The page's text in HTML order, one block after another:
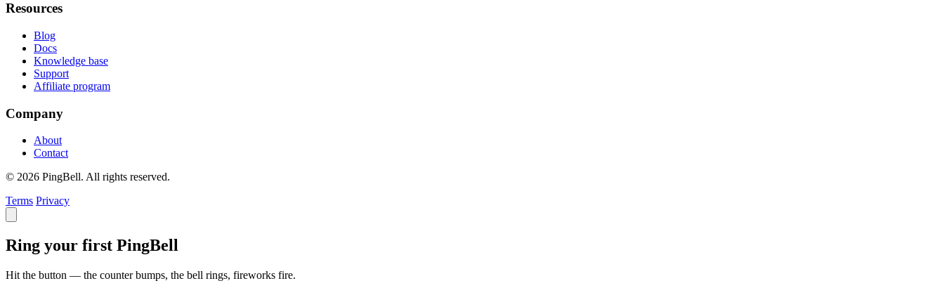
Resources
Blog
Docs
Knowledge base
Support
Affiliate program
Company
About
Contact
© 2026 PingBell. All rights reserved.
Terms Privacy
Ring your first PingBell
Hit the button — the counter bumps, the bell rings, fireworks fire.